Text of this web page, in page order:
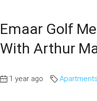
Emaar Golf
With Arthur
1 year ago Apartments